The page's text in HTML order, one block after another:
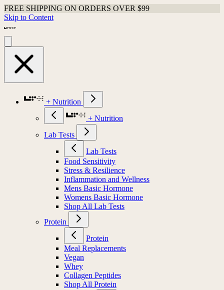
FREE SHIPPING ON ORDERS OVER $99
Skip to Content
+ Nutrition
+ Nutrition
Lab Tests
Lab Tests
Food Sensitivity
Stress & Resilience
Inflammation and Wellness
Mens Basic Hormone
Womens Basic Hormone
Shop All Lab Tests
Protein
Protein
Meal Replacements
Vegan
Whey
Collagen Peptides
Shop All Protein